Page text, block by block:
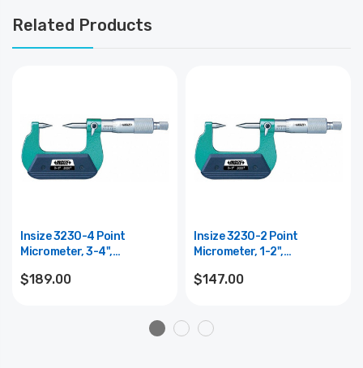
Related Products
Insize 3230-4 Point
Micrometer, 3-4",
$189.00
Insize 3230-2 Point
Micrometer, 1-2",
$147.00